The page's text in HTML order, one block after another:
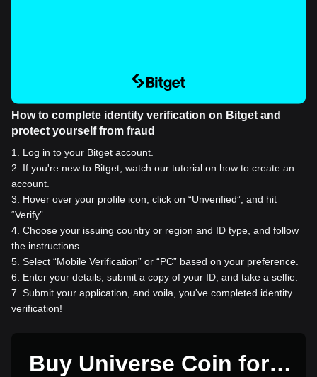
How to complete identity verification on Bitget and
protect yourself from fraud
1
Log in to your Bitget account.
2
If you're new to Bitget, watch our tutorial on how to create an
account.
3
Hover over your profile icon, click on “Unverified”, and hit
“Verify”.
4 Choose your issuing country or region and ID type, and follow
the instructions.
5 Select “Mobile Verification” or “PC” based on your preference.
6
Enter your details, submit a copy of your ID, and take a selfie.
7 Submit your application, and voila, you've completed identity
verification!
Buy Universe Coin for 1